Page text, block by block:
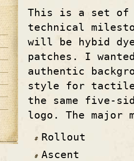
This is a set of
technical
will be hybid
patches. I
authentic
style for tactile
the same five-
logo. The major
Rollout
Ascent